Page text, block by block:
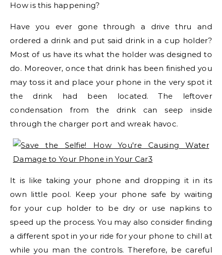
How is this happening?
Have you ever gone through a drive thru and
ordered a drink and put said drink in a cup holder?
Most of us have its what the holder was designed to
do. Moreover, once that drink has been finished you
may toss it and place your phone in the very spot it
the drink had been located. The leftover
condensation from the drink can seep inside
through the charger port and wreak havoc.
It is like taking your phone and dropping it in its
own little pool. Keep your phone safe by waiting
for your cup holder to be dry or use napkins to
speed up the process. You may also consider finding
a different spot in your ride for your phone to chill at
while you man the controls. Therefore, be careful